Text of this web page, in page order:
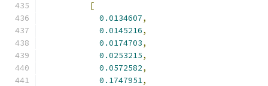
[
0.0134607,
0.0145216,
0.0174703,
0.0253215,
0.0572582,
0.1747951,